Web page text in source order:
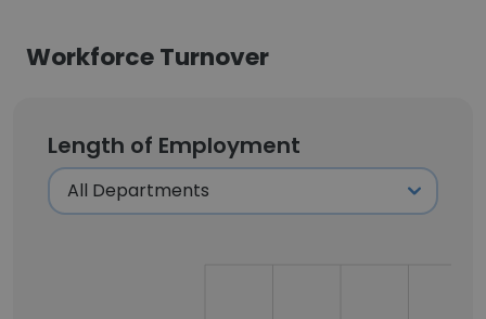
Workforce Turnover
Length of Employment